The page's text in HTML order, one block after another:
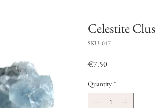
Celestite
SKU: 017
€7.50Price
Quantity *